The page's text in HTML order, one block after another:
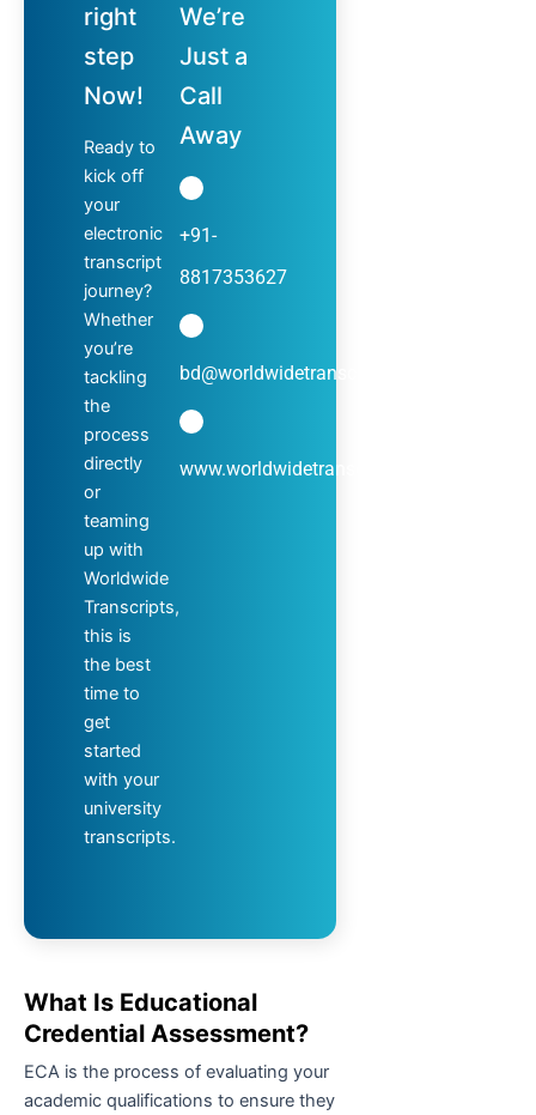
right
step
Now!
Ready to
kick off
your
electronic
transcript
journey?
Whether
you’re
tackling
the
process
directly
or
teaming
up with
Worldwide
Transcripts,
this is
the best
time to
get
started
with your
university
transcripts.
We’re
Just a
Call
Away
+91-
8817353627
bd@worldwidetranscripts.com
www.worldwidetranscripts.com
What Is Educational
Credential Assessment?
ECA is the process of evaluating your
academic qualifications to ensure they